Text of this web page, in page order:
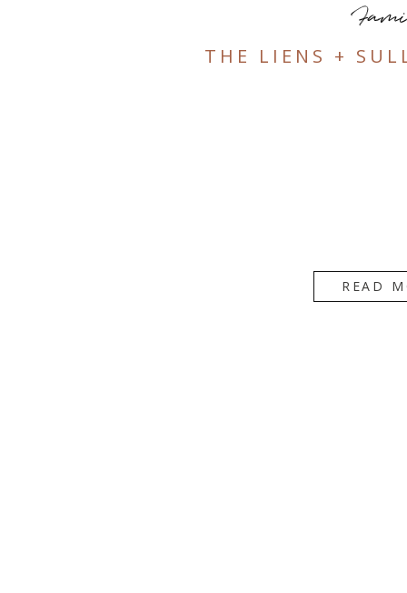
THE LIENS +
READ